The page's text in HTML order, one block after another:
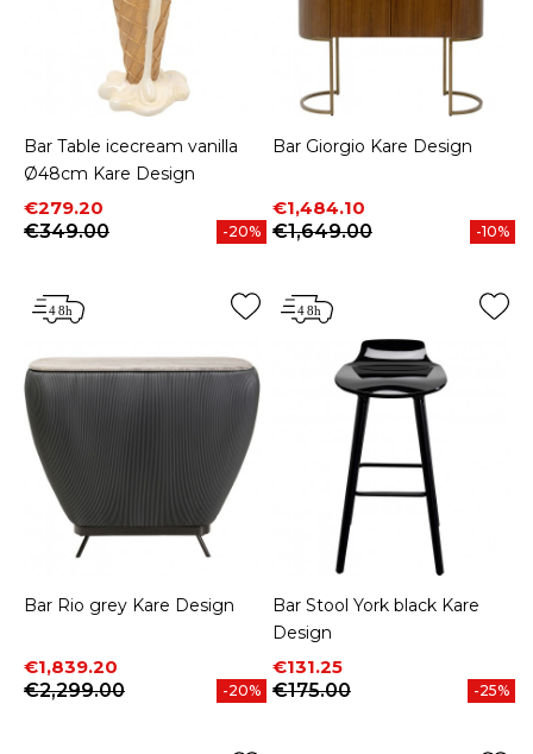
Bar Table icecream vanilla
Ø48cm Kare Design
Price
€279.20
Regular price
€349.00
-20%
Bar Giorgio Kare Design
Price
€1,484.10
Regular price
€1,649.00
-10%
Bar Rio grey Kare Design
Price
€1,839.20
Regular price
€2,299.00
-20%
Bar Stool York black Kare
Design
Price
€131.25
Regular price
€175.00
-25%